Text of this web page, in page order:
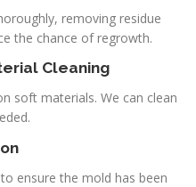
removing residue
the chance of regrowth.
Cleaning
soft materials. We can clean
ensure the mold has been